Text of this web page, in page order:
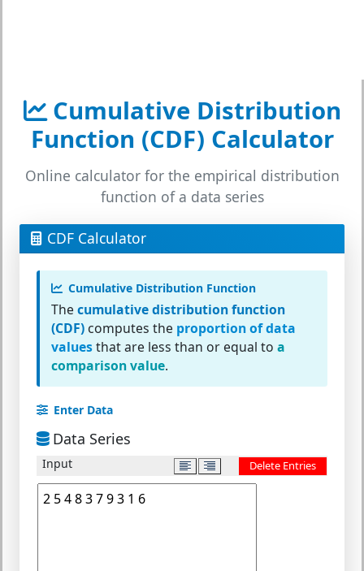
Cumulative Distribution
Function (CDF) Calculator
Online calculator for the empirical distribution
function of a data series
CDF Calculator
Cumulative Distribution Function
The cumulative distribution function
(CDF)computes the proportion of data
valuesthat are less than or equal to a
comparison value.
Enter Data
Data Series
Input Delete Entries